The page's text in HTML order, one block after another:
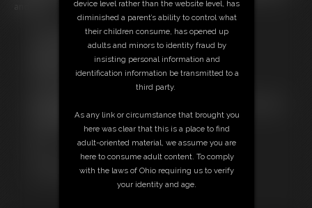
Free Downloads:
Sample Video
Stream this video
LOW PRICE
JOIN INSTANTLY FOR $19.95
Download this VIDEO Individually for $15.00
PPV Stream this VIDEO Individually for $24.75
device level rather than the website level, has
diminished a parent’s ability to control what
their children consume, has opened up
adults and minors to identity fraud by
insisting personal information and
identification information be transmitted to a
third party.
As any link or circumstance that brought you
here was clear that this is a place to find
adult-oriented material, we assume you are
here to consume adult content. To comply
with the laws of Ohio requiring us to verify
your identity and age.